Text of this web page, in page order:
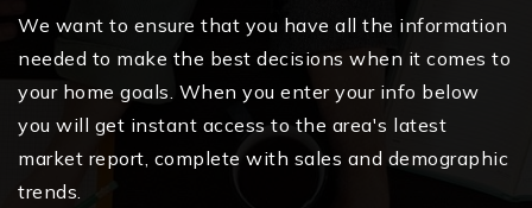
We want to ensure that you have all the information
needed to make the best decisions when it comes to
your home goals. When you enter your info below
you will get instant access to the area's latest
market report, complete with sales and demographic
trends.